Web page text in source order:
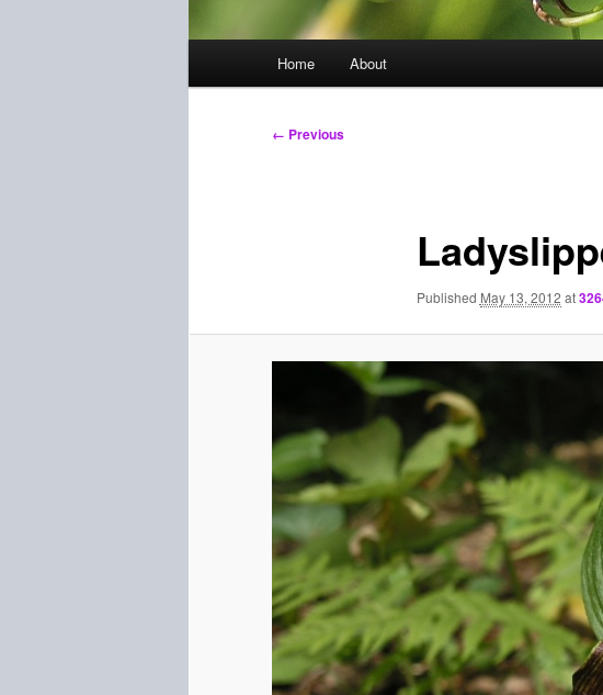
Home About
Image
← Previous
Published May 13, 2012 at